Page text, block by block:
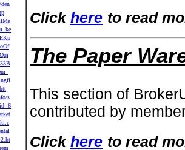
htt
s
Click here to read
The Paper
This section of
contributed by
Click here to read